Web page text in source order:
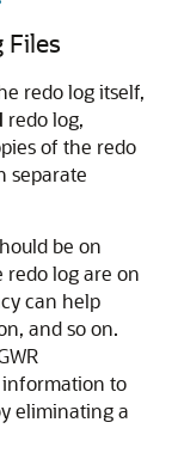
Files
redo log itself,
redo log,
of the redo
separate
be on
redo log are on
can help
and so on.
to
eliminating a